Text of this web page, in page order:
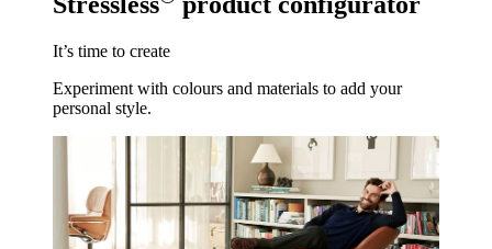
It’s time to create
Experiment with colours and materials to add your
personal style.